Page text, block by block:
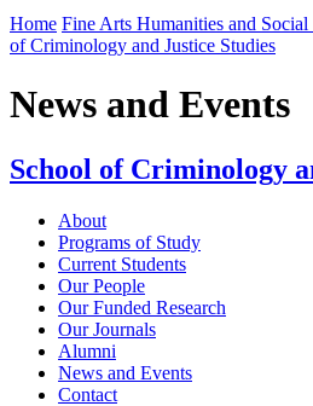
Home Fine Arts Humanities and
of Criminology and Justice Studies
News and Events
School of Criminology
About
Programs of Study
Current Students
Our People
Our Funded Research
Our Journals
Alumni
News and Events
Contact